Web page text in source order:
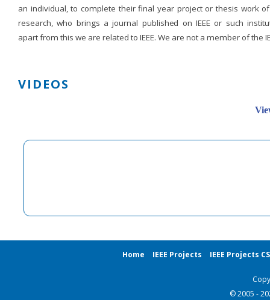
an individual, to complete their final year project or thesis work
research, who brings a journal published on IEEE or such
apart from this we are related to IEEE. We are not a member of the
VIDEOS
Home IEEE Projects IEEE Projects
© 2005 -